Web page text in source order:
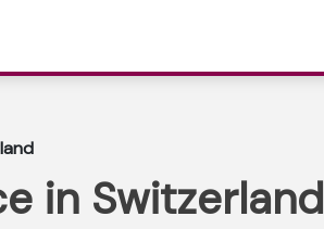
in Switzerland